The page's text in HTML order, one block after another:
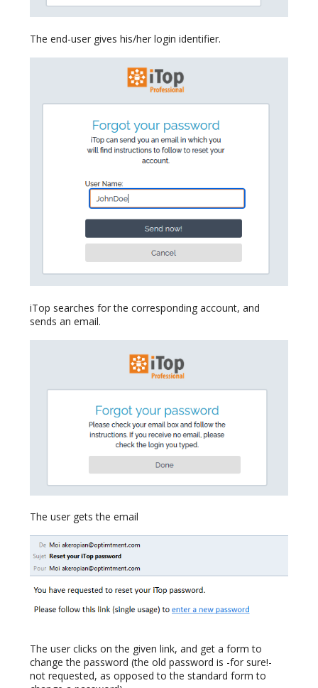
The end-user gives his/her login identifier.
iTop searches for the corresponding account, and
sends an email.
The user gets the email
The user clicks on the given link, and get a form to
change the password (the old password is -for sure!-
not requested, as opposed to the standard form to